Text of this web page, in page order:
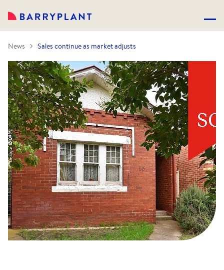
News Sales continue as market adjusts